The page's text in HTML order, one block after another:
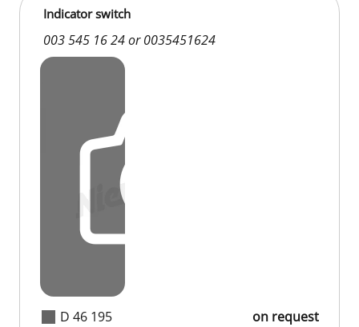
D 46 195
Indicator switch
003 545 16 24 or 0035451624
on request